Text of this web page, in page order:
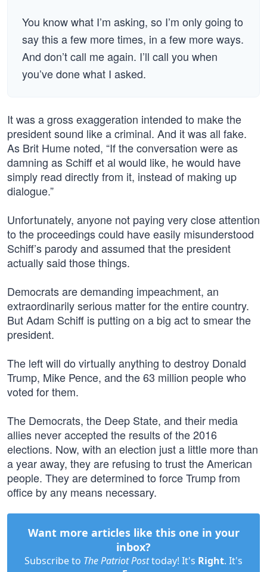
You know what I’m asking, so I’m only going to
say this a few more times, in a few more ways.
And don’t call me again. I’ll call you when
you’ve done what I asked.
It was a gross exaggeration intended to make the
president sound like a criminal. And it was all fake.
As Brit Hume noted, “If the conversation were as
damning as Schiff et al would like, he would have
simply read directly from it, instead of making up
dialogue.”
Unfortunately, anyone not paying very close attention
to the proceedings could have easily misunderstood
Schiff’s parody and assumed that the president
actually said those things.
Democrats are demanding impeachment, an
extraordinarily serious matter for the entire country.
But Adam Schiff is putting on a big act to smear the
president.
The left will do virtually anything to destroy Donald
Trump, Mike Pence, and the 63 million people who
voted for them.
The Democrats, the Deep State, and their media
allies never accepted the results of the 2016
elections. Now, with an election just a little more than
a year away, they are refusing to trust the American
people. They are determined to force Trump from
office by any means necessary.
Want more articles like this one in your
inbox?
Subscribe to The Patriot Posttoday! It's Right. It's